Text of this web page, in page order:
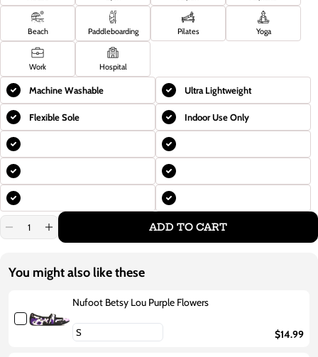
Beach Paddleboarding Pilates Yoga
Work Hospital
Machine Washable Ultra Lightweight
Flexible Sole Indoor Use Only
Decrease
quantity
Nufoot
Betsy
Polka
Dots
Increase
quantity
Nufoot
Betsy
Black/Red
Polka
Dots
ADD TO CART
You might also like these
Nufoot Betsy Lou Purple Flowers
$14.99